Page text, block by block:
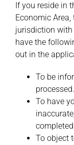
If you reside in
Economic
jurisdiction
have the
out in the
To be
processed.
To have
To object